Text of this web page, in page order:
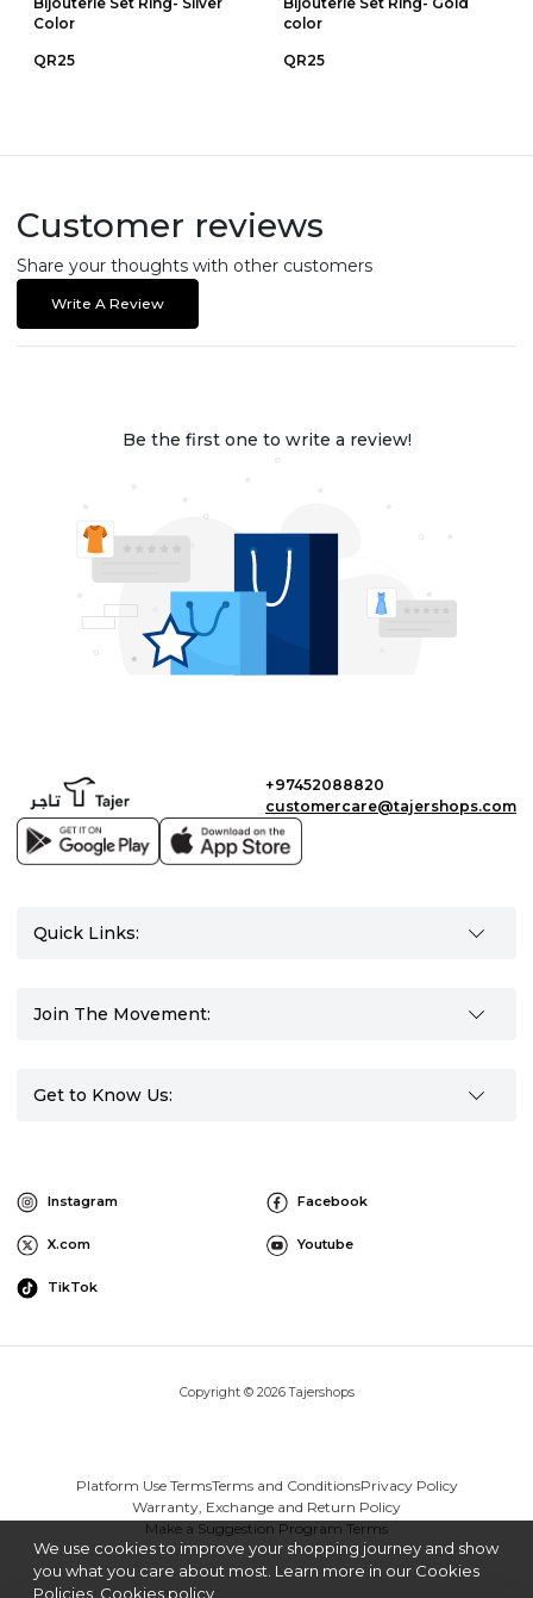
Color
QR25
color
QR25
Customer reviews
Share your thoughts with other customers
Write A Review
Be the first one to write a review!
+97452088820
customercare@tajershops.com
Quick Links:
Join The Movement:
Get to Know Us:
Instagram Facebook
X.com Youtube
TikTok
Copyright © 2026 Tajershops
Platform Use TermsTerms and ConditionsPrivacy Policy
Warranty, Exchange and Return Policy
Make a Suggestion Program Terms
We use cookies to improve your shopping journey and show
you what you care about most. Learn more in our Cookies
Policies. Cookies policy